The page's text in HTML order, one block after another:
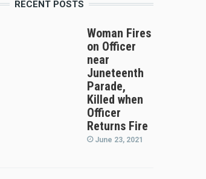
for
RECENT POSTS
Woman Fires
on Officer
near
Juneteenth
Parade,
Killed when
Officer
Returns Fire
June 23, 2021